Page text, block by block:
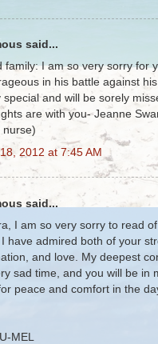
said...
family: I am so very sorry for
in his battle against
special and will be sorely
are with you- Jeanne
nurse)
2012 at 7:45 AM
said...
I am so very sorry to read
have admired both of your
and love. My deepest
sad time, and you will be in
peace and comfort in the
MEL